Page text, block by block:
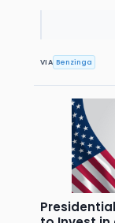
VIA Benzinga